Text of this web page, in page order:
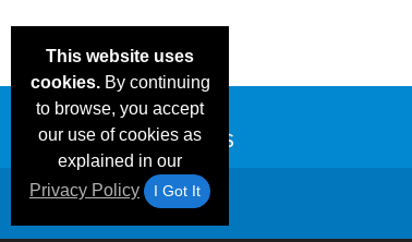
This website uses
cookies.By continuing
to browse, you accept
our use of cookies as
explained in our
Privacy Policy
I Got It